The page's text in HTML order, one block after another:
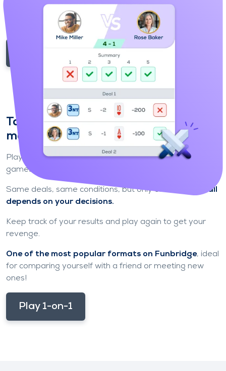
Your performance makes all the difference
move up, the others move down.
Enter the competition
Take on other players in 1-on-1
matches
Play 1-on-1against other players for fast and intense
games.
Same deals, same conditions, but only one winner:
it all
depends on your decisions.
Keep track of your results and play again to get your
revenge.
One of the most popular formats on Funbridge, ideal
for comparing yourself with a friend or meeting new
ones!
Play 1-on-1